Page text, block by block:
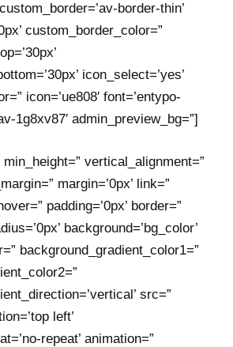
border-thin’
custom_border_color=”
icon_select=’yes’
icon=’ue808′ font=’entypo-
1g8xv87′ admin_preview_bg=”]
vertical_alignment=”
margin=’0px’ link=”
padding=’0px’ border=”
background=’bg_color’
background_gradient_color1=”
src=”
left’
repeat’ animation=”